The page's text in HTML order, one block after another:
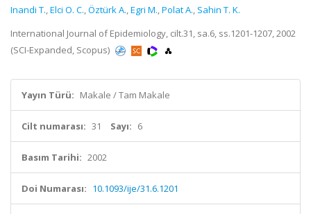
Inandi T.,Elci O. C.,Öztürk A.,Egri M.,Polat A., Sahin T. K.
International Journal of Epidemiology, cilt.31, sa.6, ss.1201-1207, 2002
(SCI-Expanded, Scopus)
Yayın Türü: Makale / Tam Makale
Cilt numarası: 31 Sayı: 6
Basım Tarihi: 2002
Doi Numarası: 10.1093/ije/31.6.1201